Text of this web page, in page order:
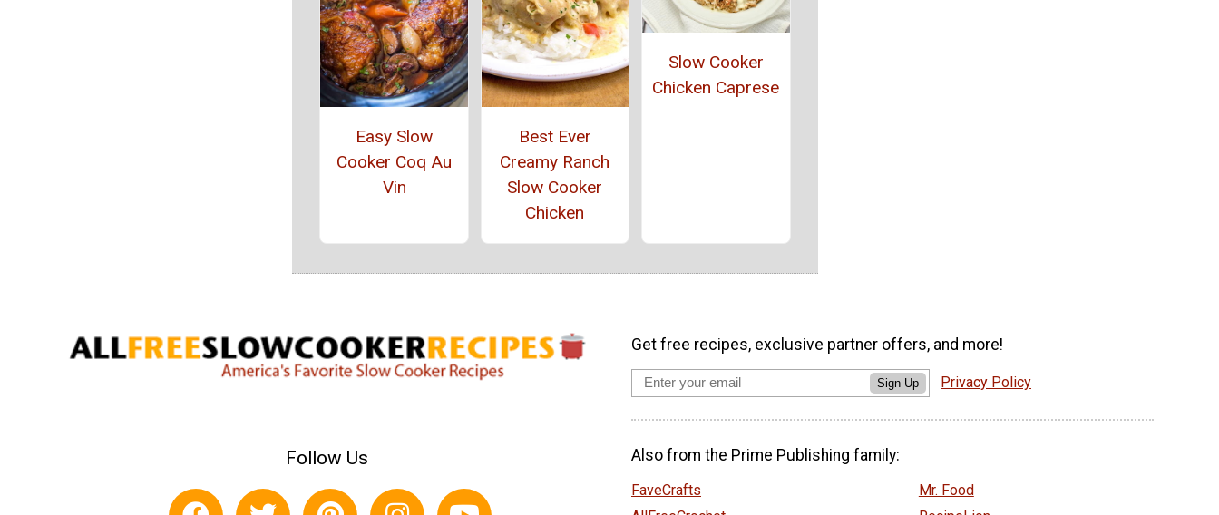
Easy Slow
Cooker Coq Au
Vin
Best Ever
Creamy Ranch
Slow Cooker
Chicken
Slow Cooker
Chicken Caprese
Follow Us
Get free recipes, exclusive partner offers, and more!
Sign Up Privacy Policy
Also from the Prime Publishing family:
FaveCrafts
Mr. Food